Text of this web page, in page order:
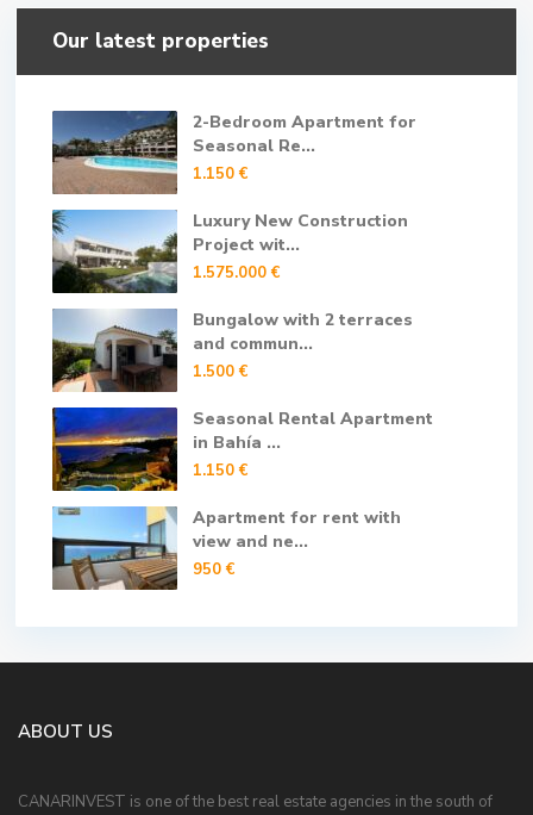
Our latest properties
2-Bedroom Apartment for
Seasonal Re...
1.150 €
Luxury New Construction
Project wit...
1.575.000 €
Bungalow with 2 terraces
and commun...
1.500 €
Seasonal Rental Apartment
in Bahía ...
1.150 €
Apartment for rent with
view and ne...
950 €
ABOUT US
CANARINVEST is one of the best real estate agencies in the south of